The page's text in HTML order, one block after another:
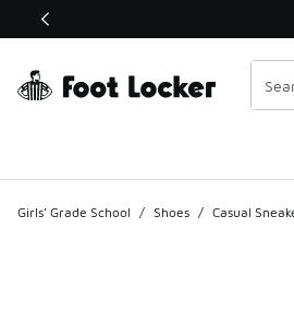
This link will open in a new window
Girls' Grade School / Shoes / Casual